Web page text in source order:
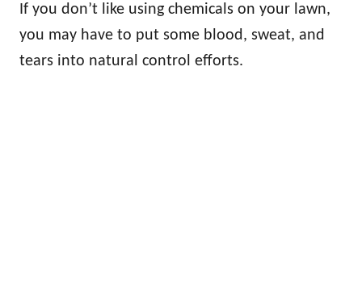
If you don’t like using chemicals on your lawn,
you may have to put some blood, sweat, and
tears into natural control efforts.